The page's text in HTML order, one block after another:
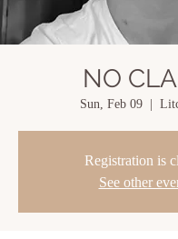
NO
Sun, Feb 09
Registration is
See other